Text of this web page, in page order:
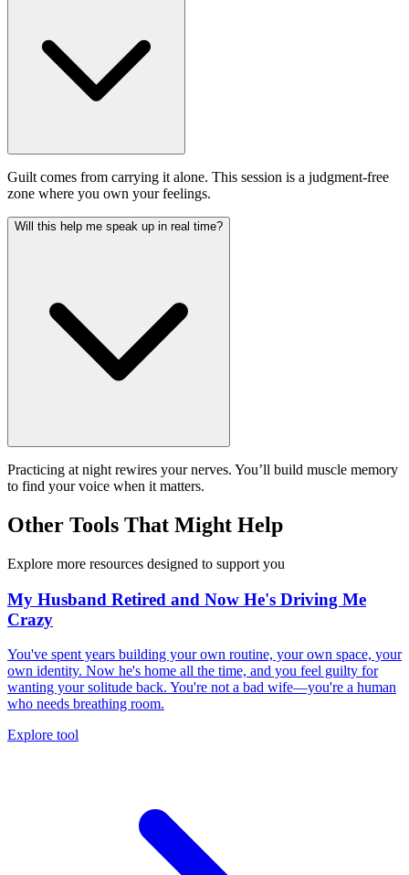
Guilt comes from carrying it alone. This session is a judgment-free
zone where you own your feelings.
Will this help me speak up in real time?
Practicing at night rewires your nerves. You’ll build muscle memory
to find your voice when it matters.
Other Tools That Might Help
Explore more resources designed to support you
My Husband Retired and Now He's Driving Me
Crazy
You've spent years building your own routine, your own space, your
own identity. Now he's home all the time, and you feel guilty for
wanting your solitude back. You're not a bad wife—you're a human
who needs breathing room.
Explore tool